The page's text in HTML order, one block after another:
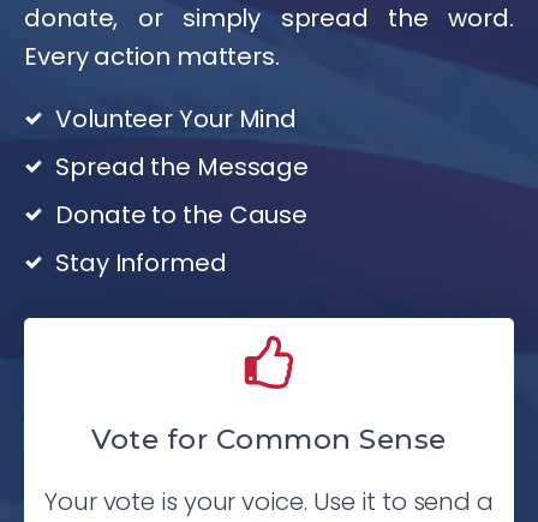
donate, or simply spread the word.
Every action matters.
Volunteer Your Mind
Spread the Message
Donate to the Cause
Stay Informed
Vote for Common Sense
Your vote is your voice. Use it to send a